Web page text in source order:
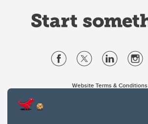
Website Terms & Conditions